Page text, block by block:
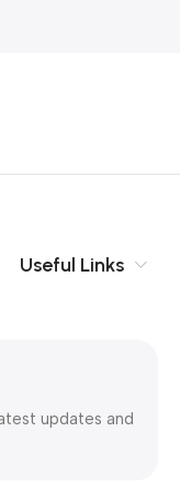
Useful Links
updates and